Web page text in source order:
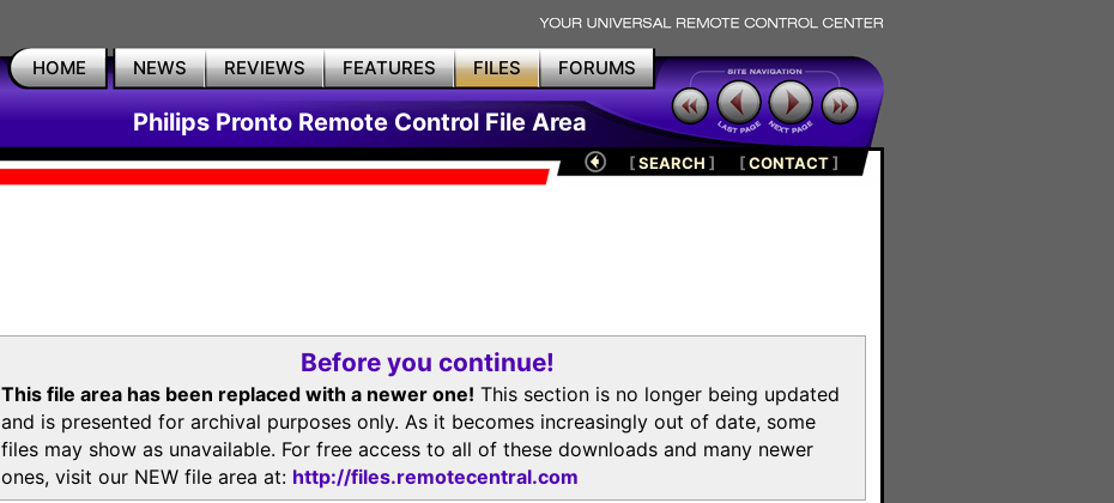
HOME NEWS REVIEWS FEATURES FILES FORUMS
Philips Pronto Remote Control File Area
[SEARCH ] [CONTACT]
Before you continue!
This file area has been replaced with a newer one! This section is no longer being updated
and is presented for archival purposes only. As it becomes increasingly out of date, some
files may show as unavailable. For free access to all of these downloads and many newer
ones, visit our NEW file area at: http://files.remotecentral.com